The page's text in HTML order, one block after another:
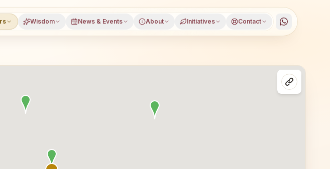
Wisdom News & Events About Initiatives Contact
in Panaji, North Goa district, Goa, open to everyone. Visitors from Panaji and